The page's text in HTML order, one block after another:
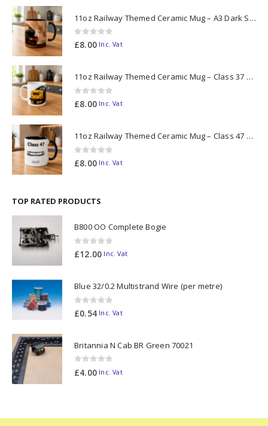
11oz Railway Themed Ceramic Mug – A3 Dark Smoke
0out of 5
£8.00 Inc. Vat
11oz Railway Themed Ceramic Mug – Class 37 Colour Smoke
0out of 5
£8.00 Inc. Vat
11oz Railway Themed Ceramic Mug – Class 47 Outline
0out of 5
£8.00 Inc. Vat
TOP RATED PRODUCTS
B800 OO Complete Bogie
0out of 5
£12.00 Inc. Vat
Blue 32/0.2 Multistrand Wire (per metre)
0out of 5
£0.54 Inc. Vat
Britannia N Cab BR Green 70021
0out of 5
£4.00 Inc. Vat